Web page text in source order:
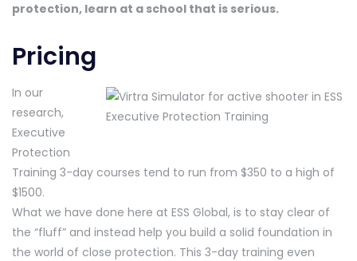
protection, learn at a school that is serious.
Pricing
In our
research,
Executive
Protection
Training 3-day courses tend to run from $350 to a high of
$1500.
What we have done here at ESS Global, is to stay clear of
the “fluff” and instead help you build a solid foundation in
the world of close protection. This 3-day training even